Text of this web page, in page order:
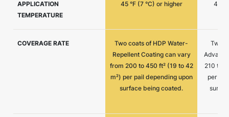
APPLICATION
TEMPERATURE
45 °F (7 °C) or higher 45
COVERAGE RATE
Two coats of HDP Water-
Repellent Coating can vary
from 200 to 450 ft² (19 to 42
m²) per pail depending upon
surface being coated.
Two
210 to
per